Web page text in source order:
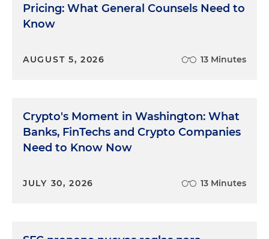
Pricing: What General Counsels Need to
Know
AUGUST 5, 2026 13 Minutes
Crypto's Moment in Washington: What
Banks, FinTechs and Crypto Companies
Need to Know Now
JULY 30, 2026 13 Minutes